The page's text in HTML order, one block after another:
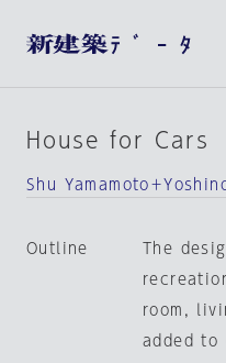
House for Cars
Shu Yamamoto＋
Outline
The
room,
added to